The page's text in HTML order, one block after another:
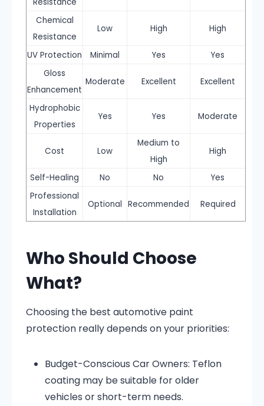
Resistance
Chemical
Resistance
Low High High
UV Protection Minimal Yes
Yes
Gloss
Enhancement
Moderate Excellent Excellent
Hydrophobic
Properties
Yes Yes Moderate
Cost Low
Medium to
High
High
Self-Healing No No
Yes
Professional
Installation
Optional Recommended Required
Who Should Choose
What?
Choosing the best automotive paint
protection really depends on your priorities:
Budget-Conscious Car Owners: Teflon
coating may be suitable for older
vehicles or short-term needs.